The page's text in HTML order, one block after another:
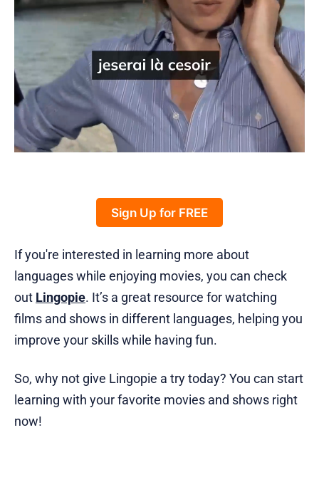
Sign Up for FREE
If you're interested in learning more about
languages while enjoying movies, you can check
out Lingopie. It’s a great resource for watching
films and shows in different languages, helping you
improve your skills while having fun.
So, why not give Lingopie a try today? You can start
learning with your favorite movies and shows right
now!